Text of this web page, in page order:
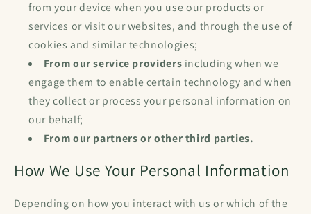
from your device when you use our products or
services or visit our websites, and through the use of
cookies and similar technologies;
From our service providers including when we
engage them to enable certain technology and when
they collect or process your personal information on
our behalf;
From our partners or other third parties.
How We Use Your Personal Information
Depending on how you interact with us or which of the